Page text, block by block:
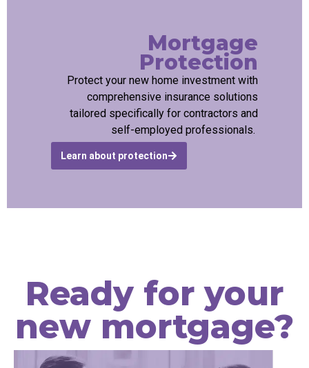
Mortgage
Protection
Protect your new home investment with
comprehensive insurance solutions
tailored specifically for contractors and
self-employed professionals.
Learn about protection
Ready for your
new mortgage?